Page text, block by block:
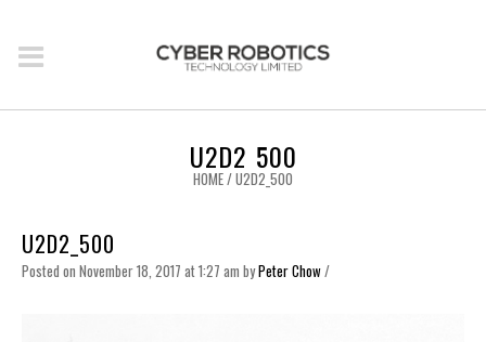
U2D2_500
HOME/U2D2_500
U2D2_500
Posted on November 18, 2017 at 1:27 am byPeter Chow/